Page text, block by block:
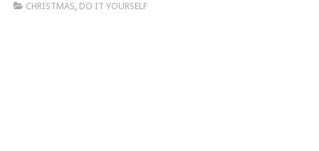
CHRISTMAS, DO IT YOURSELF